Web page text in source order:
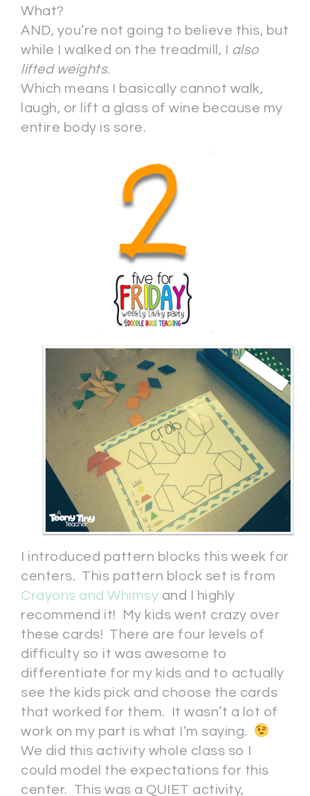
What?
AND, you’re not going to believe this, but
while I walked on the treadmill, I also
lifted weights.
Which means I basically cannot walk,
laugh, or lift a glass of wine because my
entire body is sore.
I introduced pattern blocks this week for
centers. This pattern block set is from
Crayons and Whimsy and I highly
recommend it! My kids went crazy over
these cards! There are four levels of
difficulty so it was awesome to
differentiate for my kids and to actually
see the kids pick and choose the cards
that worked for them. It wasn’t a lot of
work on my part is what I’m saying.
We did this activity whole class so I
could model the expectations for this
center. This was a QUIET activity,